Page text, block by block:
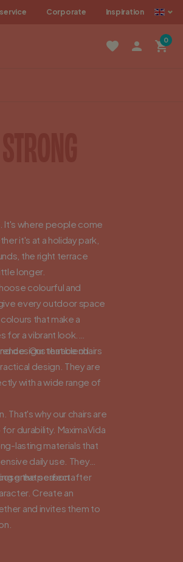
Corporate Inspiration
0
It's where people come
it's at a holiday park,
the right terrace
longer.
colourful and
every outdoor space
that make a
a vibrant look.
designs that blend
Our terrace chairs
design. They are
with a wide range of
That's why our chairs are
durability. MaximaVida
lasting materials that
daily use. They
great season after
the perfect
Create an
and invites them to